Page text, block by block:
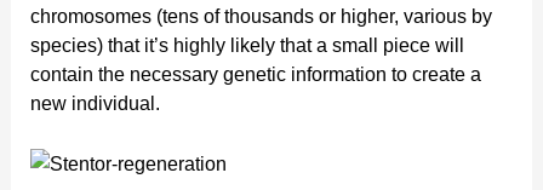
chromosomes (tens of thousands or higher, various by
species) that it’s highly likely that a small piece will
contain the necessary genetic information to create a
new individual.